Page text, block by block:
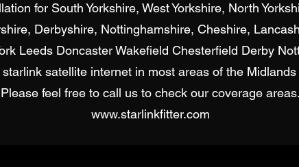
for South Yorkshire, West Yorkshire, North
Derbyshire, Nottinghamshire, Cheshire,
Leeds Doncaster Wakefield Chesterfield Derby
satellite internet in most areas of the
Please feel free to call us to check our coverage areas.
www.starlinkfitter.com